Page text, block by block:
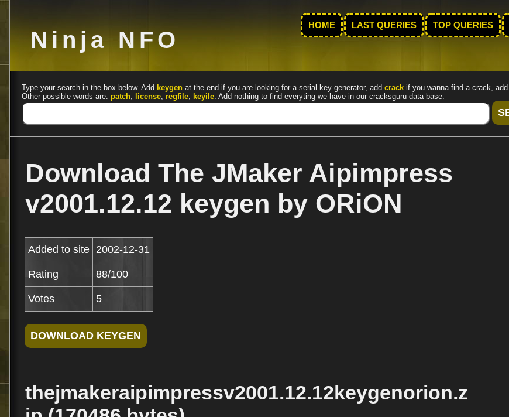
Ninja NFO
HOME LAST QUERIES TOP QUERIES
Type your search in the box below. Add keygen at the end if you are looking for a serial key generator, add crack if you wanna find a crack, add
Other possible words are: patch, license, regfile, keyile. Add nothing to find everyting we have in our cracksguru data base.
Download The JMaker Aipimpress
v2001.12.12 keygen by ORiON
Added to site 2002-12-31
Rating 88/100
Votes 5
thejmakeraipimpressv2001.12.12keygenorion.z